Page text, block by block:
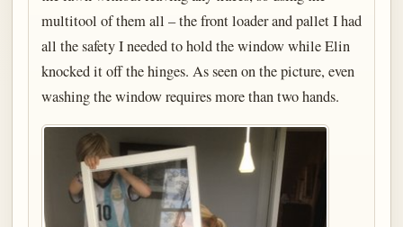
multitool of them all – the front loader and pallet I had
all the safety I needed to hold the window while Elin
knocked it off the hinges. As seen on the picture, even
washing the window requires more than two hands.